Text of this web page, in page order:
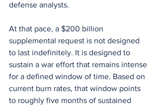
defense analysts.
At that pace, a $200 billion
supplemental request is not designed
to last indefinitely. It is designed to
sustain a war effort that remains intense
for a defined window of time. Based on
current burn rates, that window points
to roughly five months of sustained